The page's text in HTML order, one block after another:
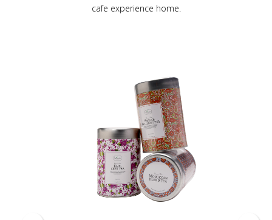
cafe experience home.